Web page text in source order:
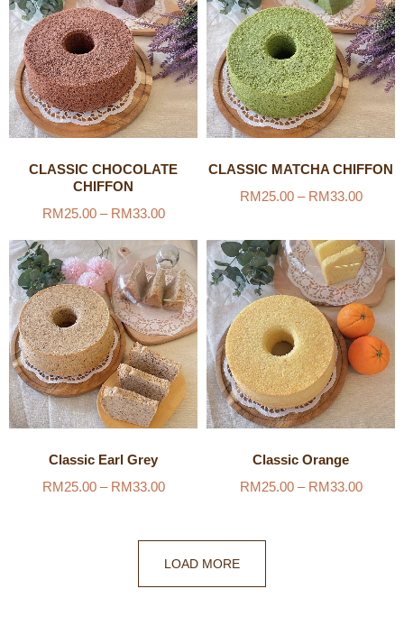
CLASSIC CHOCOLATE
CHIFFON
RM25.00– RM33.00
CLASSIC MATCHA CHIFFON
RM25.00– RM33.00
Classic Earl Grey
RM25.00– RM33.00
Classic Orange
RM25.00– RM33.00
LOAD MORE